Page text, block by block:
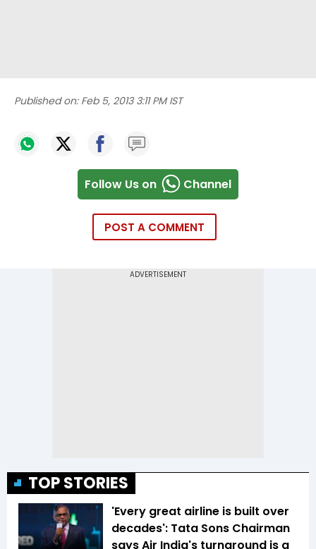
Published on: Feb 5, 2013 3:11 PM IST
Follow Us on Channel
POST A COMMENT
TOP STORIES
'Every great airline is built over
decades': Tata Sons Chairman
says Air India's turnaround is a